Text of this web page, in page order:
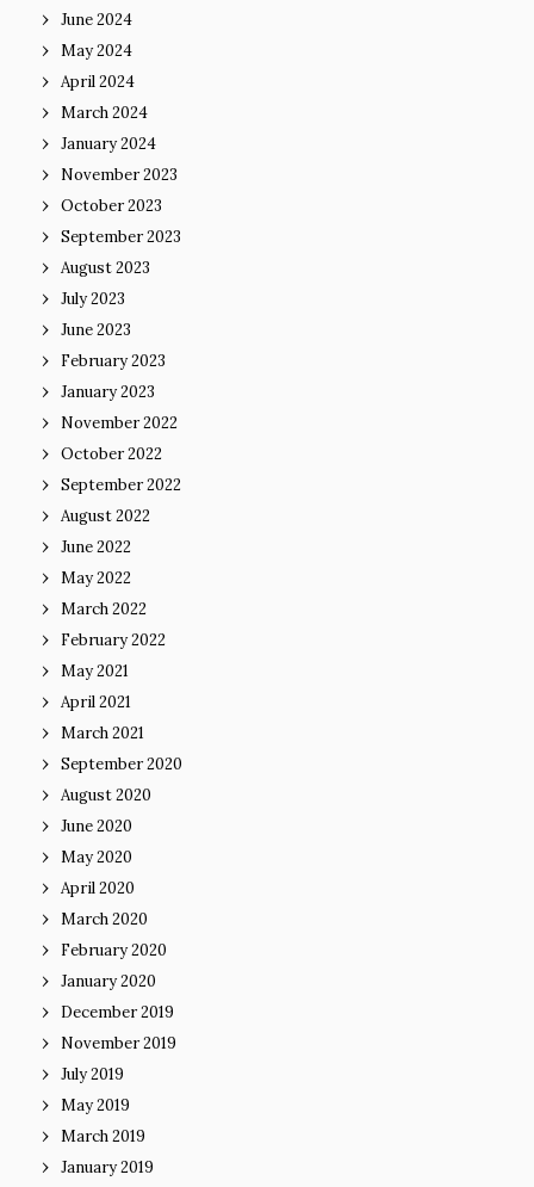
June 2024
May 2024
April 2024
March 2024
January 2024
November 2023
October 2023
September 2023
August 2023
July 2023
June 2023
February 2023
January 2023
November 2022
October 2022
September 2022
August 2022
June 2022
May 2022
March 2022
February 2022
May 2021
April 2021
March 2021
September 2020
August 2020
June 2020
May 2020
April 2020
March 2020
February 2020
January 2020
December 2019
November 2019
July 2019
May 2019
March 2019
January 2019